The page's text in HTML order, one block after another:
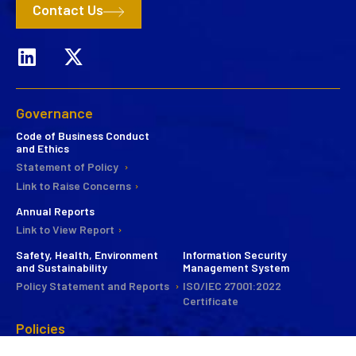
Contact Us
Governance
Code of Business Conduct
and Ethics
Statement of Policy
Link to Raise Concerns
Annual Reports
Link to View Report
Safety, Health, Environment
and Sustainability
Policy Statement and Reports
Information Security
Management System
ISO/IEC 27001:2022
Certificate
Policies